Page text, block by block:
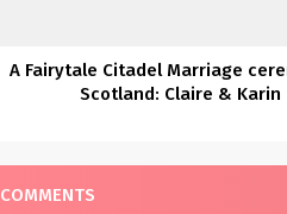
A Fairytale Citadel Marriage
Scotland: Claire & Karin
COMMENTS